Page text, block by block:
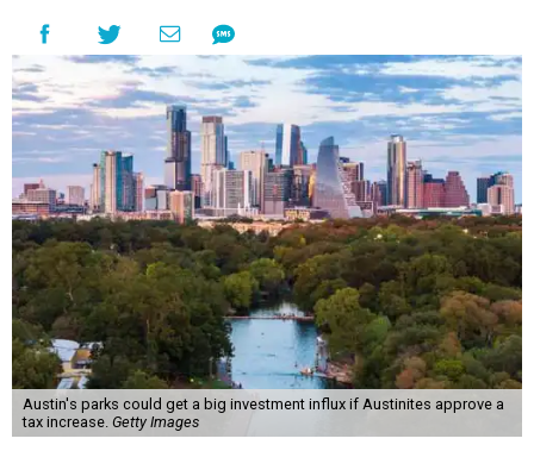
Austin's parks could get a big investment influx if Austinites approve a
tax increase. Getty Images